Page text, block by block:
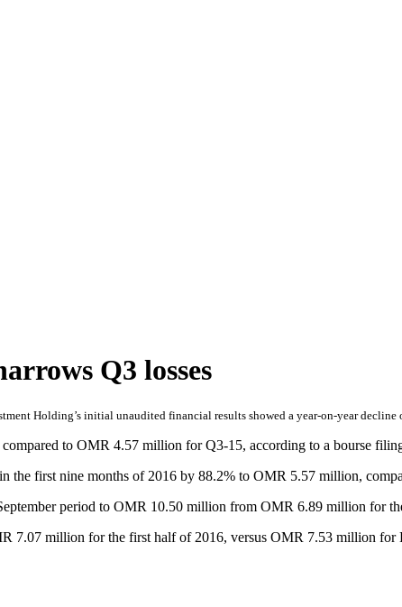
Q3 losses
Holding’s initial unaudited financial results showed a year-on-year decline
to OMR 4.57 million for Q3-15, according to a bourse
the first nine months of 2016 by 88.2% to OMR 5.57 million,
period to OMR 10.50 million from OMR 6.89 million for
7.07 million for the first half of 2016, versus OMR 7.53 million for